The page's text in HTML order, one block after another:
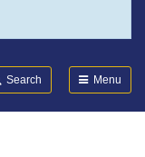
Search Menu